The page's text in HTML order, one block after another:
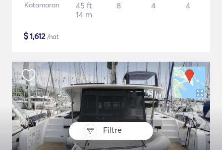
Filtre
Katamaran
45 ft
14 m
8 4 4
$1,612/nat